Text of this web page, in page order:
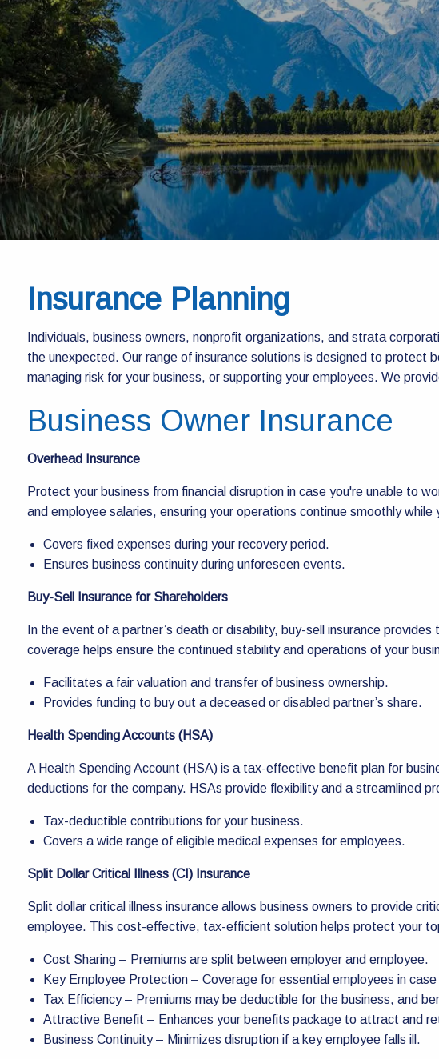
Skip to main content
Insurance Planning
Individuals, business owners, nonprofit organizations, and strata
the unexpected. Our range of insurance solutions is designed to protect
managing risk for your business, or supporting your employees. We
Business Owner Insurance
Overhead Insurance
Protect your business from financial disruption in case you're unable to
and employee salaries, ensuring your operations continue smoothly while
Covers fixed expenses during your recovery period.
Ensures business continuity during unforeseen events.
Buy-Sell Insurance for Shareholders
In the event of a partner’s death or disability, buy-sell insurance
coverage helps ensure the continued stability and operations of your
Facilitates a fair valuation and transfer of business ownership.
Provides funding to buy out a deceased or disabled partner’s share.
Health Spending Accounts (HSA)
A Health Spending Account (HSA) is a tax-effective benefit plan for
deductions for the company. HSAs provide flexibility and a streamlined
Tax-deductible contributions for your business.
Covers a wide range of eligible medical expenses for employees.
Split Dollar Critical Illness (CI) Insurance
Split dollar critical illness insurance allows business owners to provide
employee. This cost-effective, tax-efficient solution helps protect your
Cost Sharing – Premiums are split between employer and employee.
Key Employee Protection – Coverage for essential employees in case
Tax Efficiency – Premiums may be deductible for the business, and
Attractive Benefit – Enhances your benefits package to attract and
Business Continuity – Minimizes disruption if a key employee falls ill.